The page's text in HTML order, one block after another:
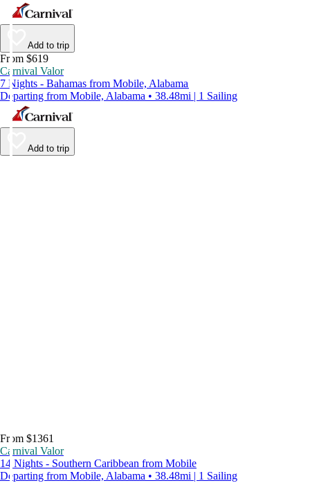
Add to trip
From $619
Carnival Valor
7 Nights - Bahamas from Mobile, Alabama
Departing from Mobile, Alabama • 38.48mi | 1 Sailing
Add to trip
From $1361
Carnival Valor
14 Nights - Southern Caribbean from Mobile
Departing from Mobile, Alabama • 38.48mi | 1 Sailing